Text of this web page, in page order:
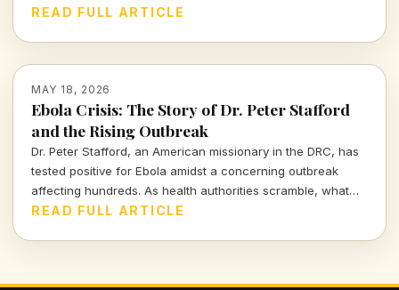
looms. Will Massie's principles endure against the Trump
READ FULL ARTICLE
MAY 18, 2026
Ebola Crisis: The Story of Dr. Peter Stafford
and the Rising Outbreak
Dr. Peter Stafford, an American missionary in the DRC, has
tested positive for Ebola amidst a concerning outbreak
affecting hundreds. As health authorities scramble, what
does this mean for global health and travel safety?
READ FULL ARTICLE